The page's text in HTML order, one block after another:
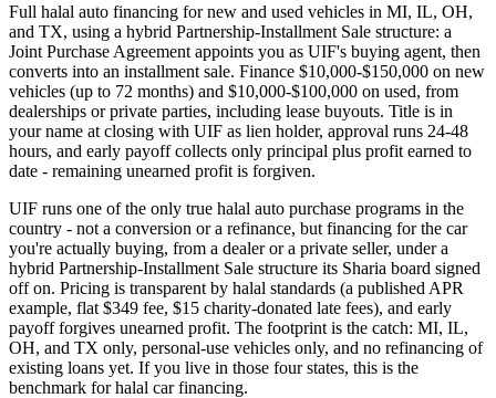
Full halal auto financing for new and used vehicles in MI, IL, OH,
and TX, using a hybrid Partnership-Installment Sale structure: a
Joint Purchase Agreement appoints you as UIF's buying agent, then
converts into an installment sale. Finance $10,000-$150,000 on new
vehicles (up to 72 months) and $10,000-$100,000 on used, from
dealerships or private parties, including lease buyouts. Title is in
your name at closing with UIF as lien holder, approval runs 24-48
hours, and early payoff collects only principal plus profit earned to
date - remaining unearned profit is forgiven.
UIF runs one of the only true halal auto purchase programs in the
country - not a conversion or a refinance, but financing for the car
you're actually buying, from a dealer or a private seller, under a
hybrid Partnership-Installment Sale structure its Sharia board signed
off on. Pricing is transparent by halal standards (a published APR
example, flat $349 fee, $15 charity-donated late fees), and early
payoff forgives unearned profit. The footprint is the catch: MI, IL,
OH, and TX only, personal-use vehicles only, and no refinancing of
existing loans yet. If you live in those four states, this is the
benchmark for halal car financing.